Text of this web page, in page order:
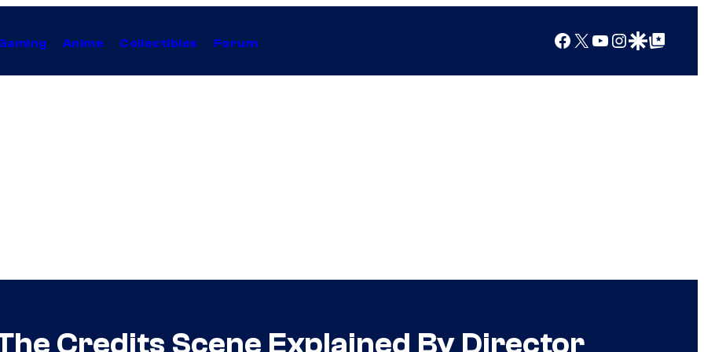
Anime Collectibles Forum Facebook
X YouTube
Instagram
Google Discover
Google Top Posts
Credits Scene Explained By Director